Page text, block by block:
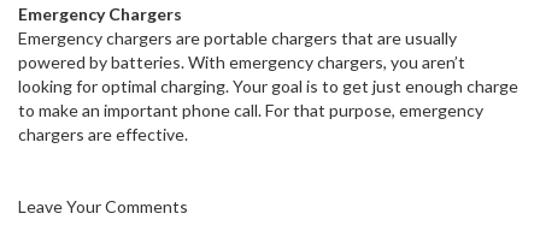
Emergency Chargers
Emergency chargers are portable chargers that are usually
powered by batteries. With emergency chargers, you aren’t
looking for optimal charging. Your goal is to get just enough charge
to make an important phone call. For that purpose, emergency
chargers are effective.
Leave Your Comments